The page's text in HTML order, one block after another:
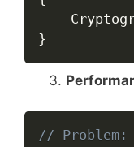
}
// Problem: